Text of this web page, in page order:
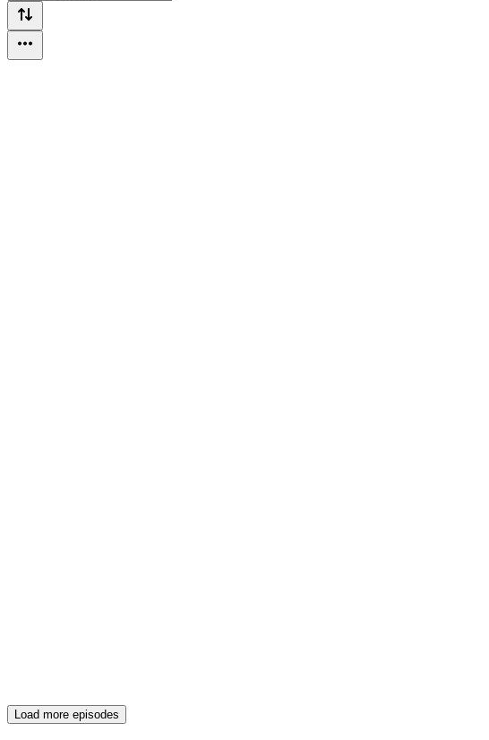
Load more episodes